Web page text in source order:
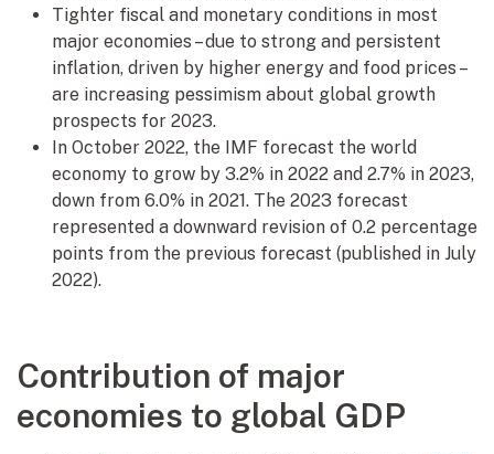
Tighter fiscal and monetary conditions in most
major economies – due to strong and persistent
inflation, driven by higher energy and food prices –
are increasing pessimism about global growth
prospects for 2023.
In October 2022, the IMF forecast the world
economy to grow by 3.2% in 2022 and 2.7% in 2023,
down from 6.0% in 2021. The 2023 forecast
represented a downward revision of 0.2 percentage
points from the previous forecast (published in July
2022).
Contribution of major
economies to global GDP